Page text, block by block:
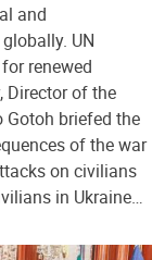
and
UN
renewed
Director of the
Gotoh briefed the
of the war
on civilians
in Ukraine…